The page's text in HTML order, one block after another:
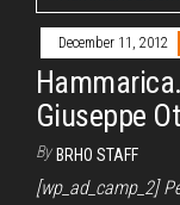
December 11, 2012
Giuseppe
By BRHO STAFF
[wp_ad_camp_2]